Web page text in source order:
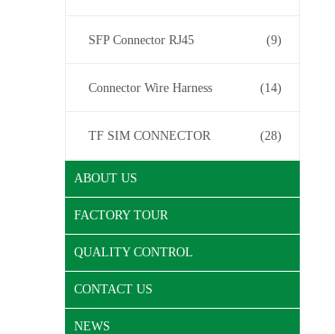
SFP Connector RJ45 (9)
Connector Wire Harness (14)
TF SIM CONNECTOR (28)
ABOUT US
FACTORY TOUR
QUALITY CONTROL
CONTACT US
NEWS